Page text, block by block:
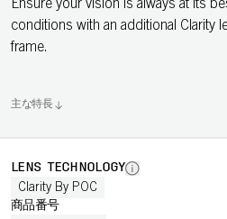
Ensure your vision is always at its
conditions with an additional Clarity
frame.
主な特長
LENS TECHNOLOGY
Clarity By POC
商品番号